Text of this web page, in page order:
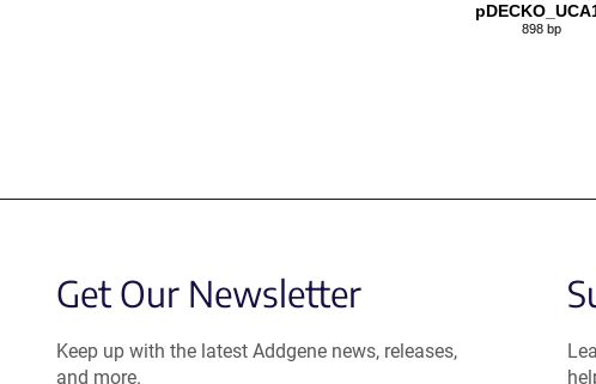
898 bp
Get Our Newsletter
Keep up with the latest Addgene news, releases,
and more.